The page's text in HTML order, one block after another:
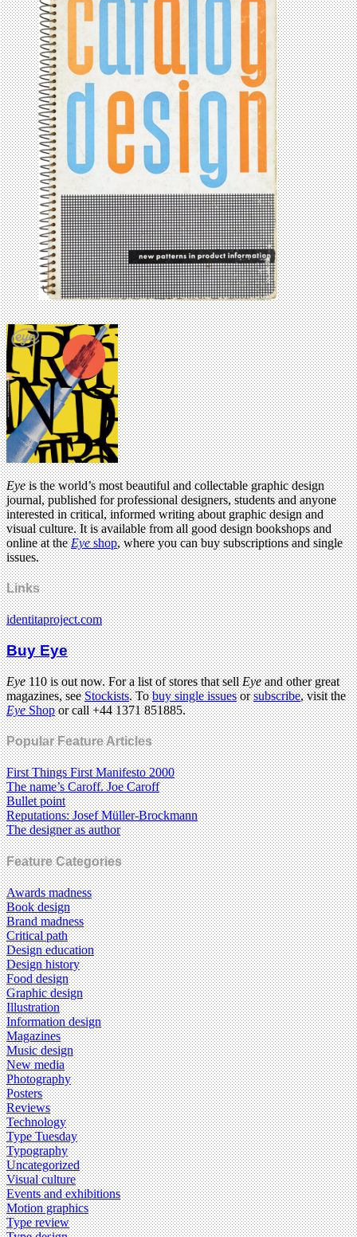
Eyeis the world’s most beautiful and collectable graphic design
journal, published for professional designers, students and anyone
interested in critical, informed writing about graphic design and
visual culture. It is available from all good design bookshops and
online at theEyeshop, where you can buy subscriptions and single
issues.
Links
identitaproject.com
Buy Eye
Eye110 is out now. For a list of stores that sellEyeand other great
magazines, seeStockists. Tobuy single issuesorsubscribe, visit the
EyeShopor call +44 1371 851885.
Popular Feature Articles
First Things First Manifesto 2000
The name’s Caroff. Joe Caroff
Bullet point
Reputations: Josef Müller-Brockmann
The designer as author
Feature Categories
Awards madness
Book design
Brand madness
Critical path
Design education
Design history
Food design
Graphic design
Illustration
Information design
Magazines
Music design
New media
Photography
Posters
Reviews
Technology
Type Tuesday
Typography
Uncategorized
Visual culture
Events and exhibitions
Motion graphics
Type review